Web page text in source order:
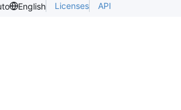
English Licenses API